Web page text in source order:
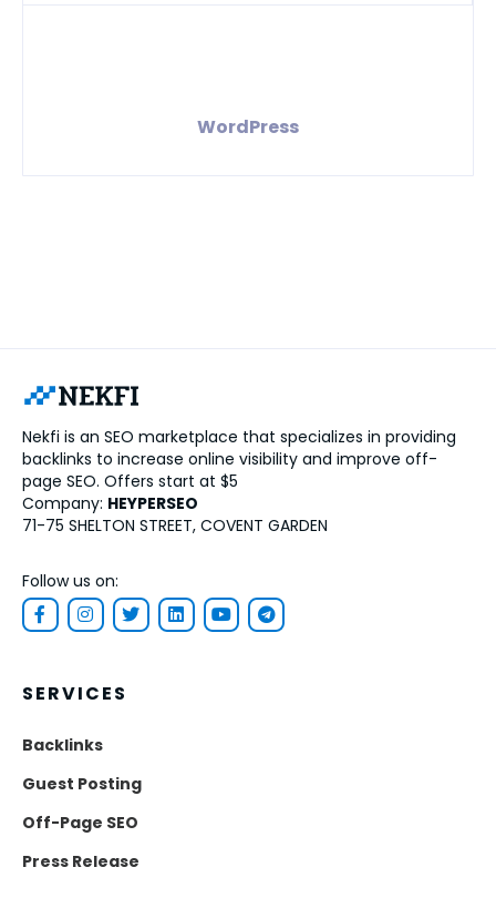
WordPress
Nekfi is an SEO marketplace that specializes in providing
backlinks to increase online visibility and improve off-
page SEO. Offers start at $5
Company: HEYPERSEO
71-75 SHELTON STREET, COVENT GARDEN
Follow us on:
SERVICES
Backlinks
Guest Posting
Off-Page SEO
Press Release